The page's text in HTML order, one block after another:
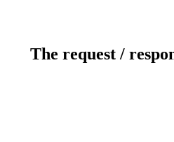
The request /